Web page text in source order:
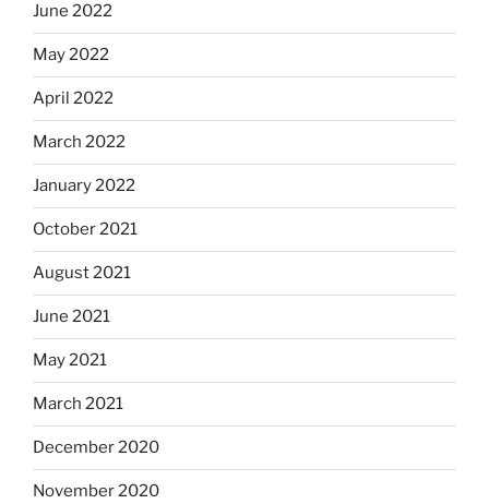
June 2022
May 2022
April 2022
March 2022
January 2022
October 2021
August 2021
June 2021
May 2021
March 2021
December 2020
November 2020